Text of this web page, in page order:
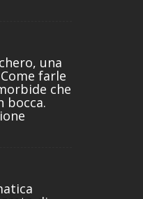
una
farle
che
bocca.